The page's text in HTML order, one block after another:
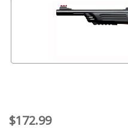
$172.99